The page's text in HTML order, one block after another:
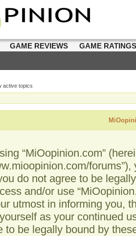
GAME REVIEWS GAME
active topics
“MiOopinion.com”
do not agree to be
and/or use
utmost in informing you,
as your continued
to be legally bound by